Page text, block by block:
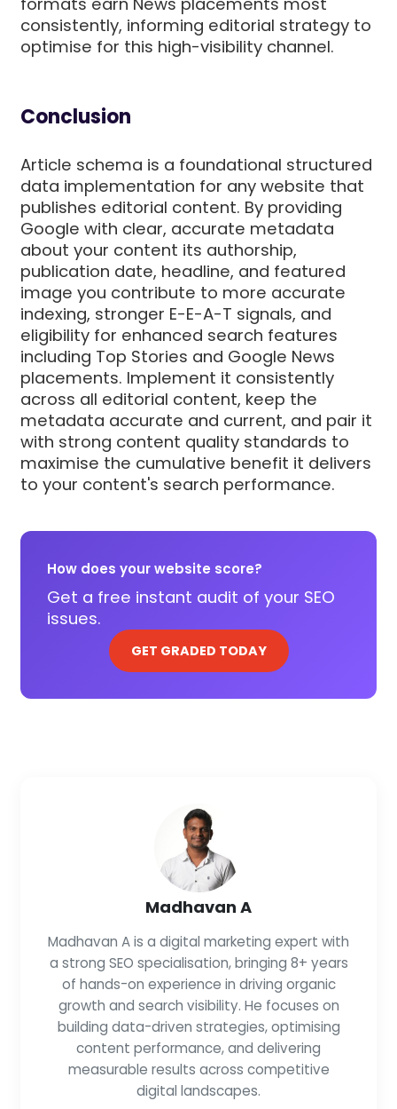
consistently, informing editorial strategy to
optimise for this high-visibility channel.
Conclusion
Article schema is a foundational structured
data implementation for any website that
publishes editorial content. By providing
Google with clear, accurate metadata
about your content its authorship,
publication date, headline, and featured
image you contribute to more accurate
indexing, stronger E-E-A-T signals, and
eligibility for enhanced search features
including Top Stories and Google News
placements. Implement it consistently
across all editorial content, keep the
metadata accurate and current, and pair it
with strong content quality standards to
maximise the cumulative benefit it delivers
to your content's search performance.
How does your website score?
Get a free instant audit of your SEO
issues.
GET GRADED TODAY
Madhavan A
Madhavan A is a digital marketing expert with
a strong SEO specialisation, bringing 8+ years
of hands-on experience in driving organic
growth and search visibility. He focuses on
building data-driven strategies, optimising
content performance, and delivering
measurable results across competitive
digital landscapes.